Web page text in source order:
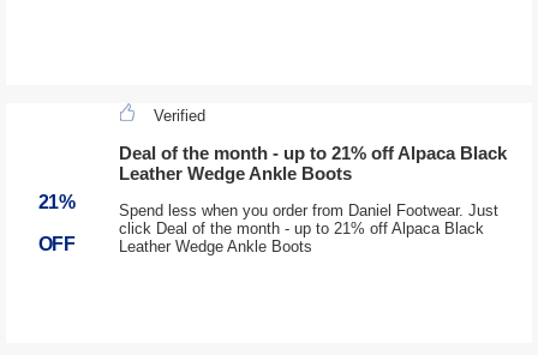
21%
OFF
Verified
Deal of the month - up to 21% off Alpaca Black
Leather Wedge Ankle Boots
Spend less when you order from Daniel Footwear. Just
click Deal of the month - up to 21% off Alpaca Black
Leather Wedge Ankle Boots